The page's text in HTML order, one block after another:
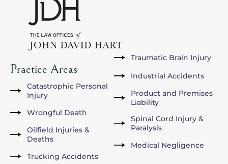
Practice Areas
Catastrophic Personal
Injury
Wrongful Death
Oilfield Injuries &
Deaths
Trucking Accidents
Traumatic Brain Injury
Industrial Accidents
Product and Premises
Liability
Spinal Cord Injury &
Paralysis
Medical Negligence